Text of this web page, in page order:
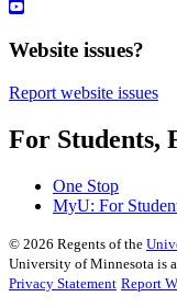
Website issues?
Report website issues
For Students,
One Stop
MyU: For
© 2026 Regents of the
University of Minnesota is
Privacy Statement Report